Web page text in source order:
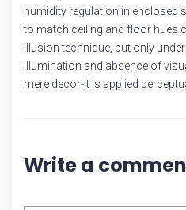
humidity regulation in enclosed
to match ceiling and floor hues
illusion technique, but only
illumination and absence of
mere decor-it is applied
Write a